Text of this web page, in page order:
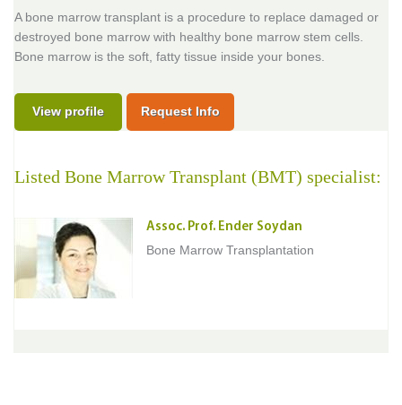
A bone marrow transplant is a procedure to replace damaged or
destroyed bone marrow with healthy bone marrow stem cells.
Bone marrow is the soft, fatty tissue inside your bones.
View profile Request Info
Listed Bone Marrow Transplant (BMT) specialist:
Assoc. Prof. Ender Soydan
Bone Marrow Transplantation